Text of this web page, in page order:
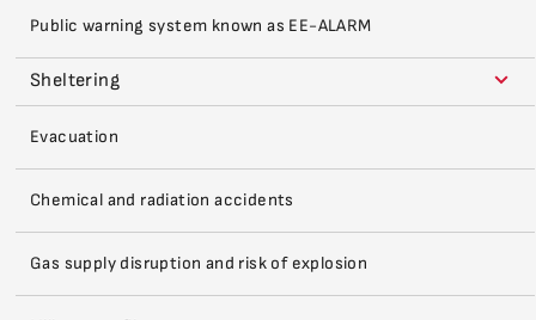
Public warning system known as EE-ALARM
Sheltering
Evacuation
Chemical and radiation accidents
Gas supply disruption and risk of explosion